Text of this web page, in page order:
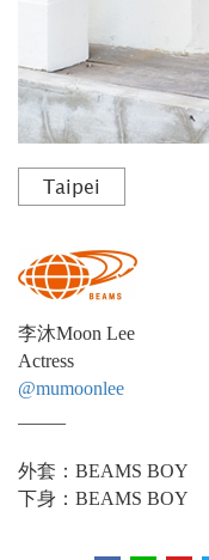
Taipei
李沐Moon Lee
Actress
@mumoonlee
外套：BEAMS BOY
下身：BEAMS BOY